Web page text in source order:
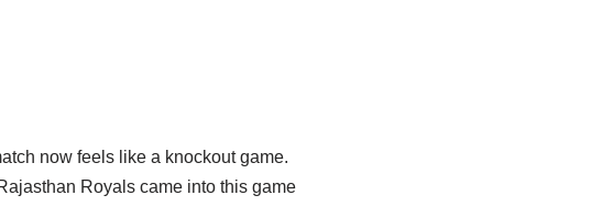
now feels like a knockout game.
Royals came into this game